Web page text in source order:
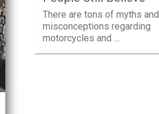
There are tons of myths and
misconceptions regarding
motorcycles and …